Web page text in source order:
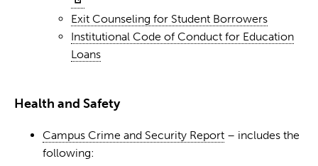
Exit Counseling for Student Borrowers
Institutional Code of Conduct for Education
Loans
Health and Safety
Campus Crime and Security Report – includes the
following: